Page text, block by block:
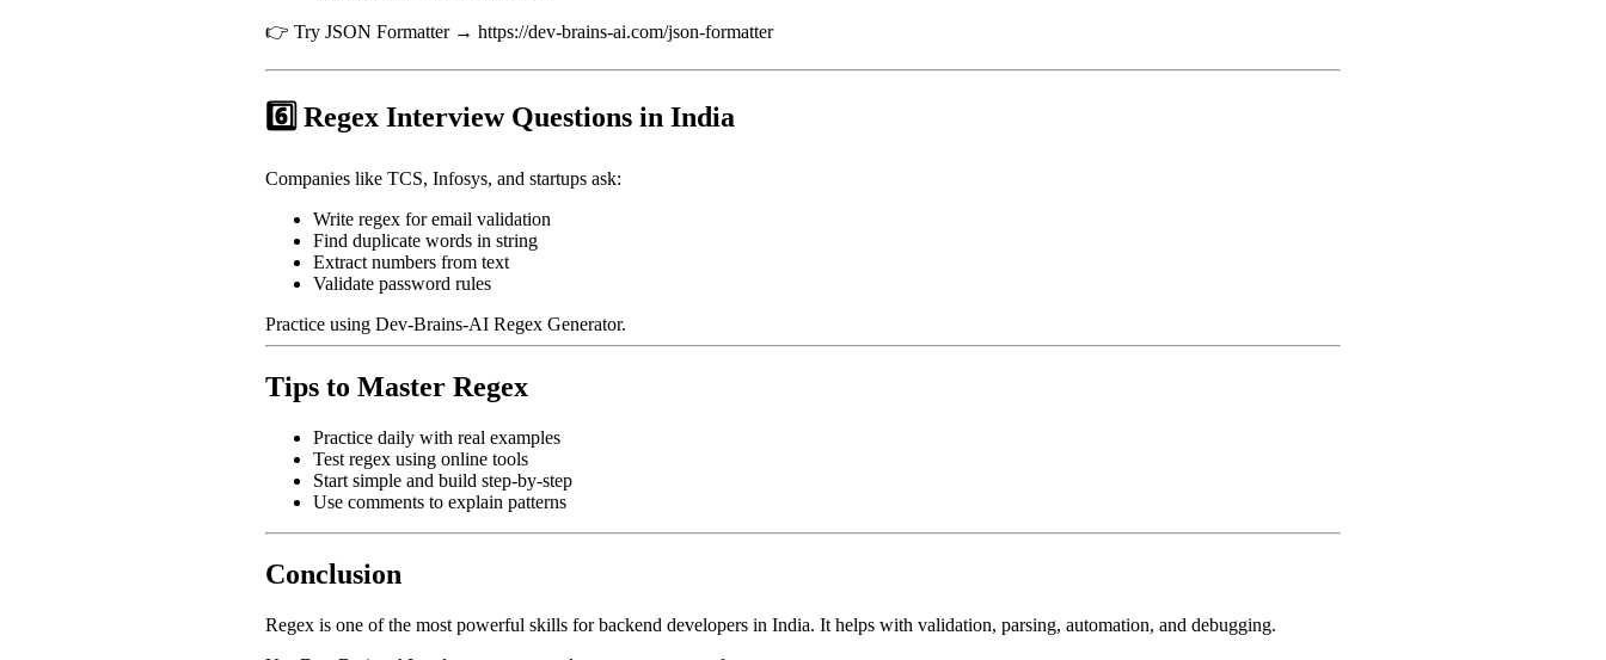
👉 Try JSON Formatter → https://dev-brains-ai.com/json-formatter
6️⃣ Regex Interview Questions in India
Companies like TCS, Infosys, and startups ask:
Write regex for email validation
Find duplicate words in string
Extract numbers from text
Validate password rules
Practice using Dev-Brains-AI Regex Generator.
Tips to Master Regex
Practice daily with real examples
Test regex using online tools
Start simple and build step-by-step
Use comments to explain patterns
Conclusion
Regex is one of the most powerful skills for backend developers in India. It helps with validation, parsing, automation, and debugging.